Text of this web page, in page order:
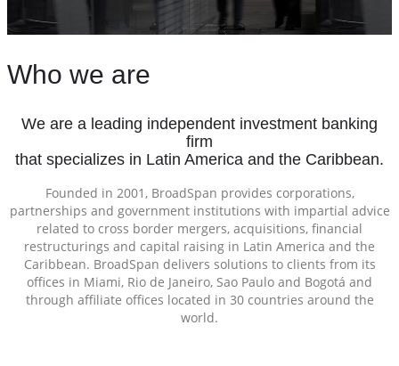
Who we are
We are a leading independent investment banking
firm
that specializes in Latin America and the Caribbean.
Founded in 2001, BroadSpan provides corporations,
partnerships and government institutions with impartial advice
related to cross border mergers, acquisitions, financial
restructurings and capital raising in Latin America and the
Caribbean. BroadSpan delivers solutions to clients from its
offices in Miami, Rio de Janeiro, Sao Paulo and Bogotá and
through affiliate offices located in 30 countries around the
world.